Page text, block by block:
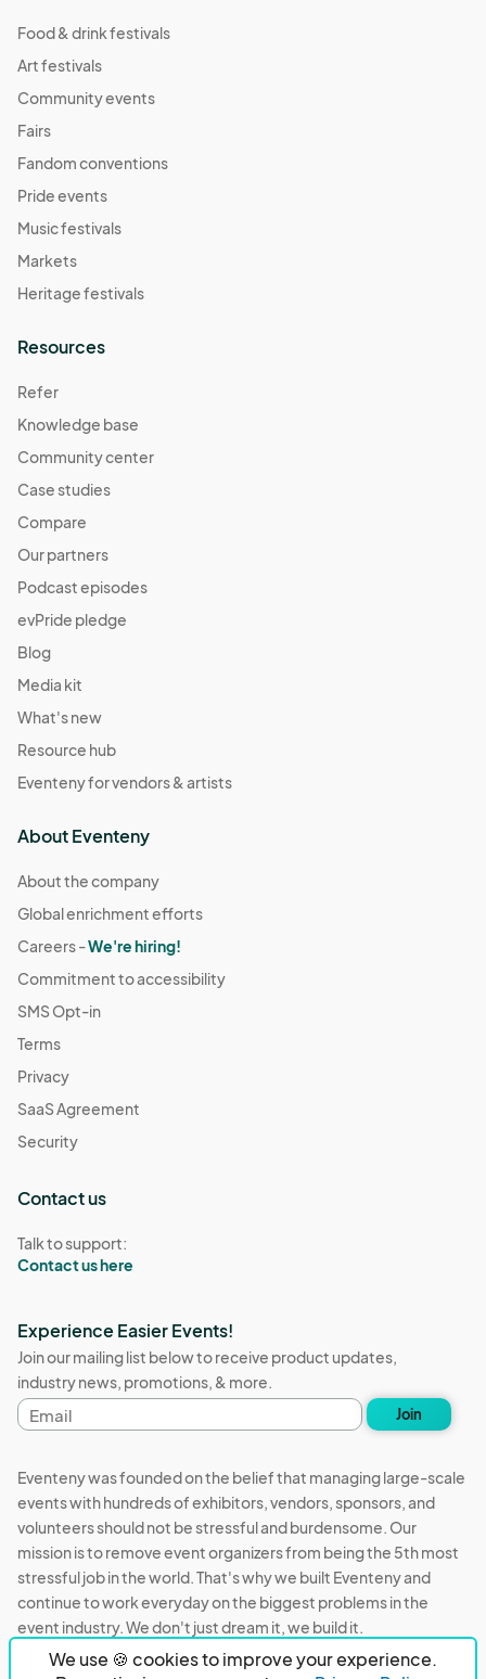
We use 🍪 cookies to improve your experience.
Food & drink festivals
Art festivals
Community events
Fairs
Fandom conventions
Pride events
Music festivals
Markets
Heritage festivals
Resources
Refer
Knowledge base
Community center
Case studies
Compare
Our partners
Podcast episodes
evPride pledge
Blog
Media kit
What's new
Resource hub
Eventeny for vendors & artists
About Eventeny
About the company
Global enrichment efforts
Careers -We're hiring!
Commitment to accessibility
SMS Opt-in
Terms
Privacy
SaaS Agreement
Security
Contact us
Talk to support:
Contact us here
Experience Easier Events!
Join our mailing list below to receive product updates,
industry news, promotions, & more.
Email
address
Join
Eventeny was founded on the belief that managing large-scale
events with hundreds of exhibitors, vendors, sponsors, and
volunteers should not be stressful and burdensome. Our
mission is to remove event organizers from being the 5th most
stressful job in the world. That's why we built Eventeny and
continue to work everyday on the biggest problems in the
event industry. We don't just dream it, we build it.
Eventeny © 2026 Privacy Acceptable Use